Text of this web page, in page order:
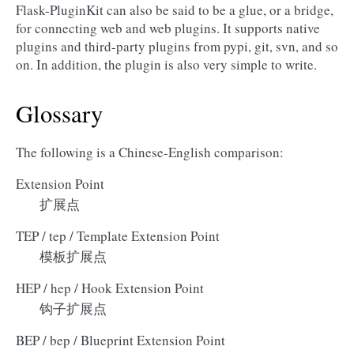
Flask-PluginKit can also be said to be a glue, or a bridge,
for connecting web and web plugins. It supports native
plugins and third-party plugins from pypi, git, svn, and so
on. In addition, the plugin is also very simple to write.
Glossary
The following is a Chinese-English comparison:
Extension Point
扩展点
TEP / tep / Template Extension Point
模板扩展点
HEP / hep / Hook Extension Point
钩子扩展点
BEP / bep / Blueprint Extension Point